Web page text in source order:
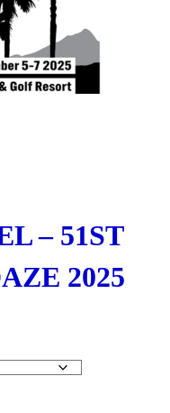
– 51ST
2025
through $10.00
DAZE 2025 quantity